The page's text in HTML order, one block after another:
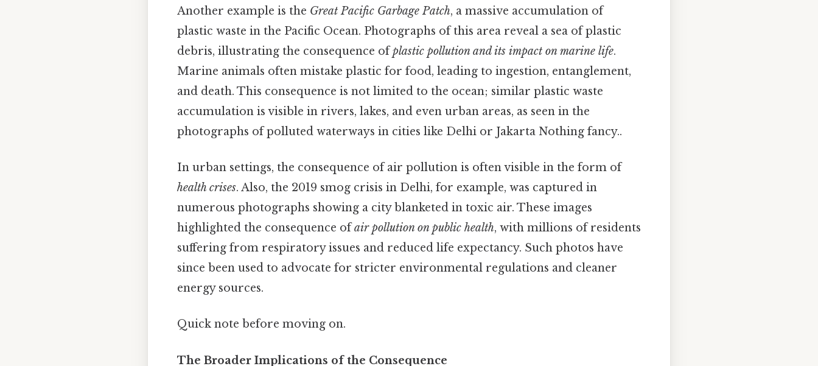
Another example is the Great Pacific Garbage Patch, a massive accumulation of
plastic waste in the Pacific Ocean. Photographs of this area reveal a sea of plastic
debris, illustrating the consequence ofplastic pollution and its impact on marine life.
Marine animals often mistake plastic for food, leading to ingestion, entanglement,
and death. This consequence is not limited to the ocean; similar plastic waste
accumulation is visible in rivers, lakes, and even urban areas, as seen in the
photographs of polluted waterways in cities like Delhi or Jakarta Nothing fancy..
In urban settings, the consequence of air pollution is often visible in the form of
health crises. Also, the 2019 smog crisis in Delhi, for example, was captured in
numerous photographs showing a city blanketed in toxic air. These images
highlighted the consequence ofair pollution on public health, with millions of residents
suffering from respiratory issues and reduced life expectancy. Such photos have
since been used to advocate for stricter environmental regulations and cleaner
energy sources.
Quick note before moving on.
The Broader Implications of the Consequence